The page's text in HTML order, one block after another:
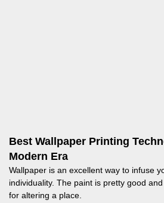
Best Wallpaper Printing
Modern Era
Wallpaper is an excellent way to infuse
individuality. The paint is pretty good
for altering a place.